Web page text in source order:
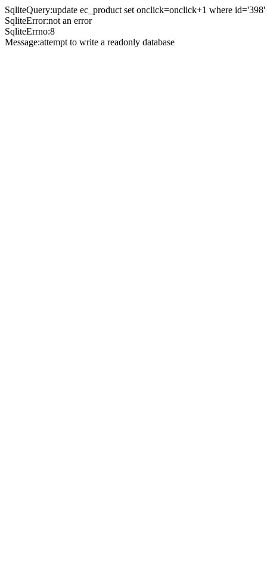
SqliteQuery:update ec_product set onclick=onclick+1 where id='398'
SqliteError:not an error
SqliteErrno:8
Message:attempt to write a readonly database